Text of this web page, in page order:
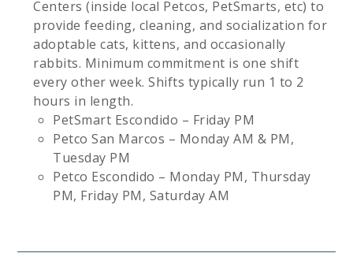
Centers (inside local Petcos, PetSmarts, etc) to
provide feeding, cleaning, and socialization for
adoptable cats, kittens, and occasionally
rabbits. Minimum commitment is one shift
every other week. Shifts typically run 1 to 2
hours in length.
PetSmart Escondido – Friday PM
Petco San Marcos – Monday AM & PM,
Tuesday PM
Petco Escondido – Monday PM, Thursday
PM, Friday PM, Saturday AM